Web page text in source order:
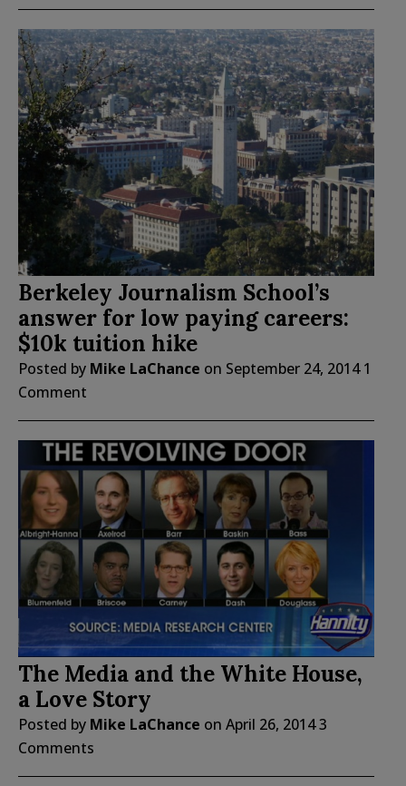
Berkeley Journalism School’s
answer for low paying careers:
$10k tuition hike
Posted by Mike LaChance on September 24, 2014 1
Comment
The Media and the White House,
a Love Story
Posted by Mike LaChance on April 26, 20143
Comments